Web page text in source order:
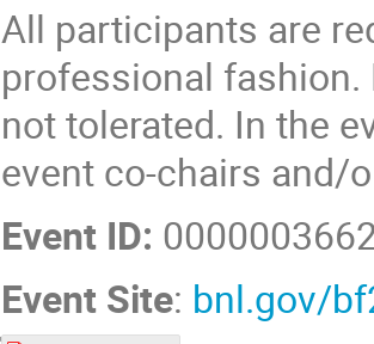
All participants are
professional
not tolerated. In the
event co-chairs and/
Event ID:
Event Site: bnl.gov/